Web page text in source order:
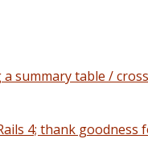
summary table /
4; thank goodness